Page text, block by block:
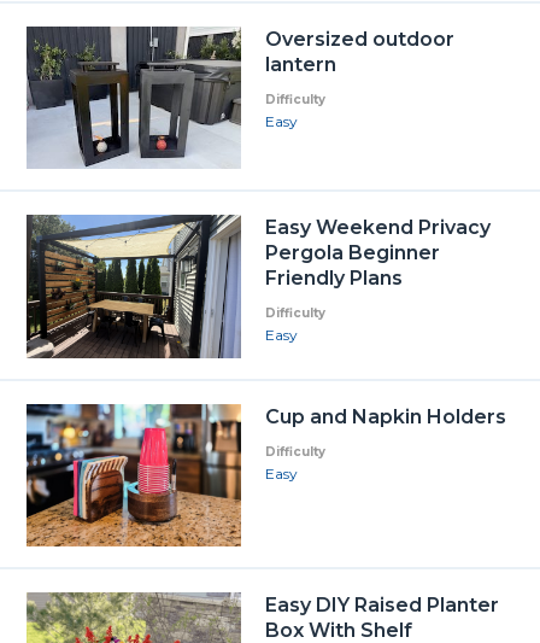
Oversized outdoor
lantern
Difficulty
Easy
Easy Weekend Privacy
Pergola Beginner
Friendly Plans
Difficulty
Easy
Cup and Napkin Holders
Difficulty
Easy
Easy DIY Raised Planter
Box With Shelf